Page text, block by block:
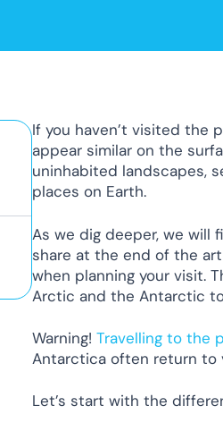
If you haven’t visited the
appear similar on the
uninhabited landscapes,
places on Earth.
As we dig deeper, we will
share at the end of the
when planning your visit.
Arctic and the Antarctic
Warning! Travelling to the
Antarctica often return
Let’s start with the